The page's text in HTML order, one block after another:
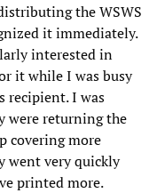
the WSWS
it immediately.
interested in
it while I was busy
recipient. I was
were returning the
covering more
went very quickly
printed more.